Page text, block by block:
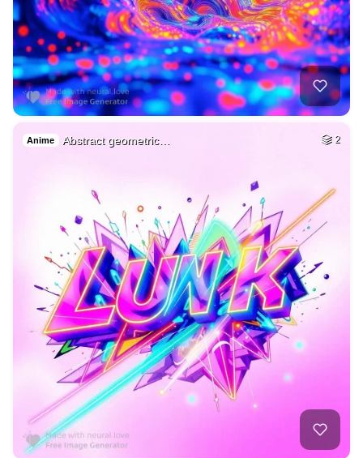
Anime Abstract geometric… 2